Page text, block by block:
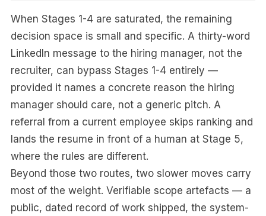
When Stages 1-4 are saturated, the remaining
decision space is small and specific. A thirty-word
LinkedIn message to the hiring manager, not the
recruiter, can bypass Stages 1-4 entirely —
provided it names a concrete reason the hiring
manager should care, not a generic pitch. A
referral from a current employee skips ranking and
lands the resume in front of a human at Stage 5,
where the rules are different.
Beyond those two routes, two slower moves carry
most of the weight. Verifiable scope artefacts — a
public, dated record of work shipped, the system-